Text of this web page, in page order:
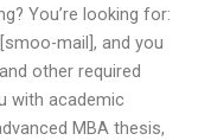
You’re looking for:
mail], and you
other required
with academic
MBA thesis,